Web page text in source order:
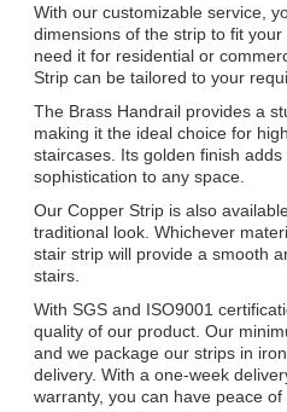
With our customizable service,
dimensions of the strip to fit
need it for residential or
Strip can be tailored to your
The Brass Handrail provides a
making it the ideal choice for
staircases. Its golden finish
sophistication to any space.
Our Copper Strip is also
traditional look. Whichever
stair strip will provide a smooth
stairs.
With SGS and ISO9001
quality of our product. Our
and we package our strips in
delivery. With a one-week
warranty, you can have peace